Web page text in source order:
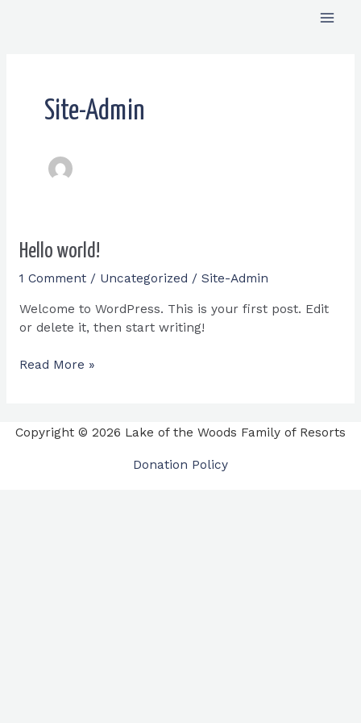
Site-Admin
Hello world!
1 Comment / Uncategorized / Site-Admin
Welcome to WordPress. This is your first post. Edit
or delete it, then start writing!
Hello
Read More »
Copyright © 2026 Lake of the Woods Family of Resorts
Donation Policy